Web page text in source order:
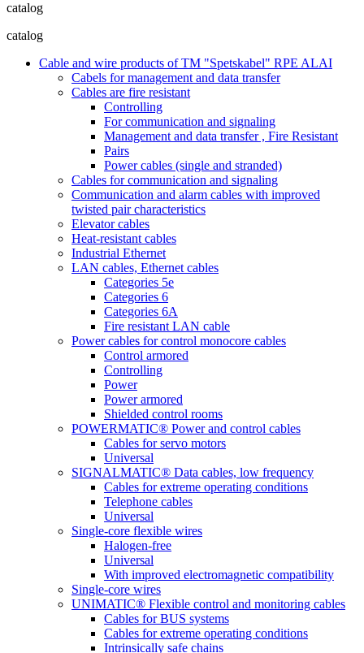
catalog
catalog
Cable and wire products of TM "Spetskabel" RPE ALAI
Cabels for management and data transfer
Cables are fire resistant
Controlling
For communication and signaling
Management and data transfer , Fire Resistant
Pairs
Power cables (single and stranded)
Cables for communication and signaling
Communication and alarm cables with improved
twisted pair characteristics
Elevator cables
Heat-resistant cables
Industrial Ethernet
LAN cables, Ethernet cables
Categories 5e
Categories 6
Categories 6A
Fire resistant LAN cable
Power cables for control monocore cables
Control armored
Controlling
Power
Power armored
Shielded control rooms
POWERMATIC® Power and control cables
Cables for servo motors
Universal
SIGNALMATIC® Data cables, low frequency
Cables for extreme operating conditions
Telephone cables
Universal
Single-core flexible wires
Halogen-free
Universal
With improved electromagnetic compatibility
Single-core wires
UNIMATIC® Flexible control and monitoring cables
Cables for BUS systems
Cables for extreme operating conditions
Intrinsically safe chains